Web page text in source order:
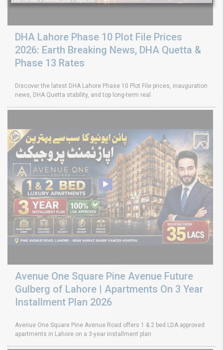
DHA Lahore Phase 10 Plot File Prices
2026: Earth Breaking News, DHA Quetta &
Phase 13 Rates
Discover the latest DHA Lahore Phase 10 Plot File prices, inauguration
news, DHA Quetta stability, and top long-term real
Avenue One Square Pine Avenue Future
Gulberg of Lahore | Apartments On 3 Year
Installment Plan 2026
Avenue One Square Pine Avenue Road offers 1 & 2 bed LDA approved
apartments in Lahore on a 3-year installment plan